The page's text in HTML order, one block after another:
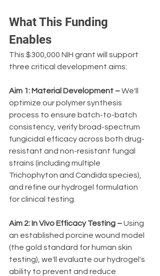
What This Funding
Enables
This $300,000 NIH grant will support
three critical development aims:
Aim 1: Material Development – We'll
optimize our polymer synthesis
process to ensure batch-to-batch
consistency, verify broad-spectrum
fungicidal efficacy across both drug-
resistant and non-resistant fungal
strains (including multiple
Trichophyton and Candida species),
and refine our hydrogel formulation
for clinical testing.
Aim 2: In Vivo Efficacy Testing – Using
an established porcine wound model
(the gold standard for human skin
testing), we'll evaluate our hydrogel's
ability to prevent and reduce